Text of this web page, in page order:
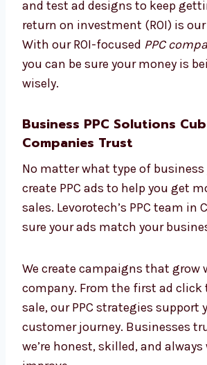
business.
We adjust bids, improve
and test ad designs to keep
Your return on investment (ROI)
Cuba, you can be sure your
spent wisely.
Business PPC Solutions
Companies Trust
No matter what type of business
and sales. Levorotech’s PPC
makes sure your ads match
goals.
We create campaigns that grow